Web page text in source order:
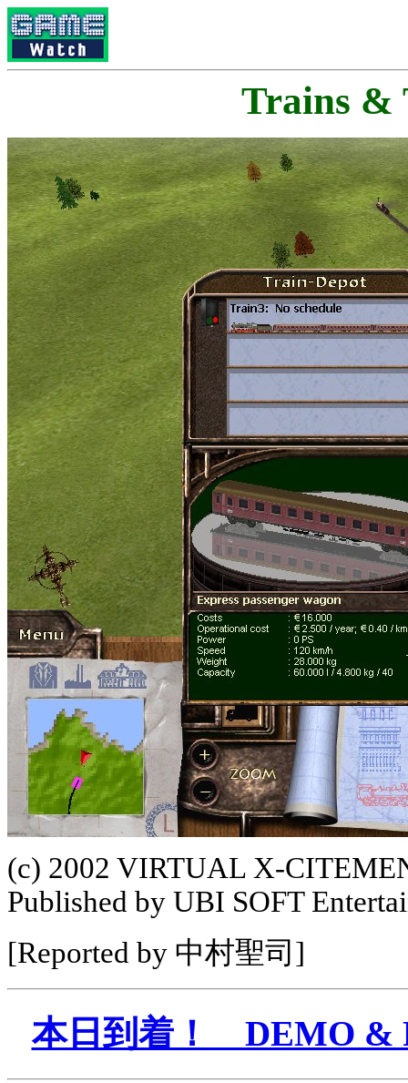
Trains &
(c) 2002 VIRTUAL X-
Published by UBI SOFT
[Reported by 中村聖司]
本日到着！ DEMO &